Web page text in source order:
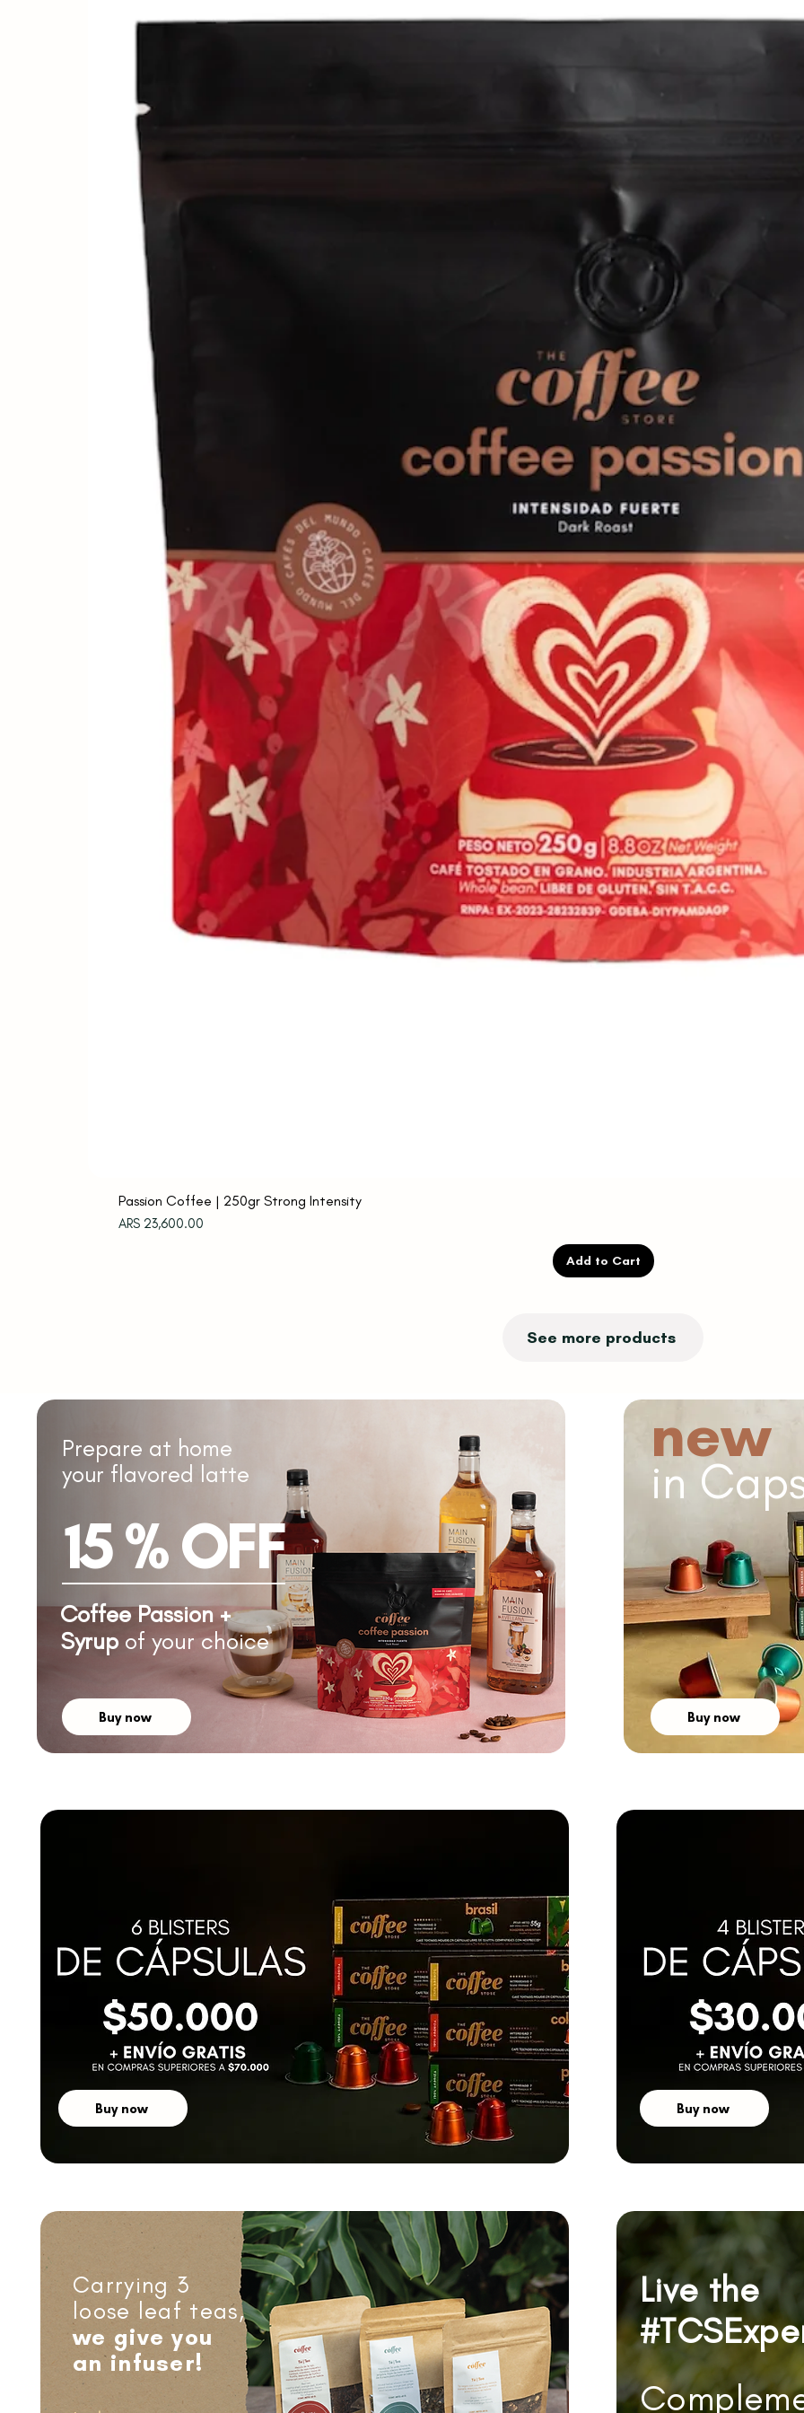
Passion Coffee | 250gr Strong Intensity
Price
ARS 23,600.00
Add to Cart
See more products
Prepare at home
your flavored latte
15 % OFF
Coffee Passion +
Syrupof your choice
Buy now
new
in
Buy now
Buy now Buy now
Carrying 3
loose leaf teas,
we give you
an infuser!
Live the